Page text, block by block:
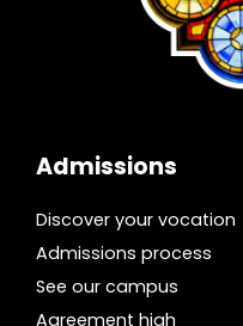
Admissions
Discover your vocation
Admissions process
See our campus
Agreement high